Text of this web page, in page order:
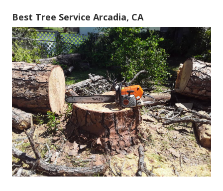
Best Tree Service Arcadia, CA